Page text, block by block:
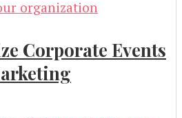
Corporate Events